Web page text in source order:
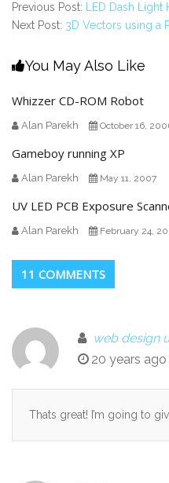
Previous Post: LED Dash Light
Next Post: 3D Vectors using a
You May Also Like
Whizzer CD-ROM Robot
Alan Parekh October 16,
Gameboy running XP
Alan Parekh May 11, 2007
UV LED PCB Exposure
Alan Parekh February 24,
11 COMMENTS
web design
20 years ago
Thats great! I’m going to